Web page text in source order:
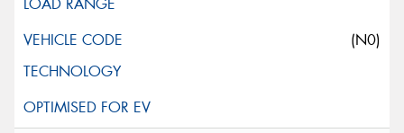
(N0)